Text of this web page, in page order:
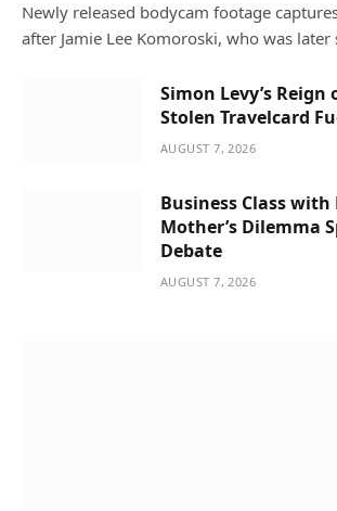
Newly released bodycam footage
after Jamie Lee Komoroski, who was
Simon Levy’s Reign
Stolen Travelcard
AUGUST 7, 2026
Business Class with
Mother’s Dilemma
Debate
AUGUST 7, 2026